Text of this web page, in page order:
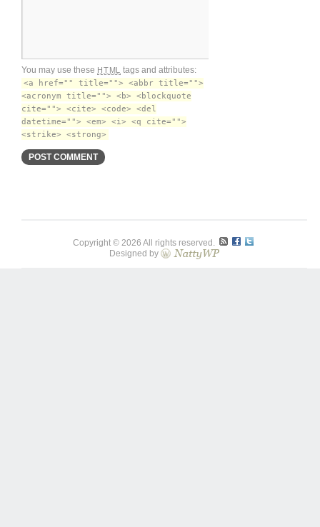
You may use these HTML tags and attributes:
<a href="" title=""> <abbr title="">
<acronym title=""> <b> <blockquote
cite=""> <cite> <code> <del
datetime=""> <em> <i> <q cite="">
<strike> <strong>
Copyright © 2026 All rights reserved.
Designed by